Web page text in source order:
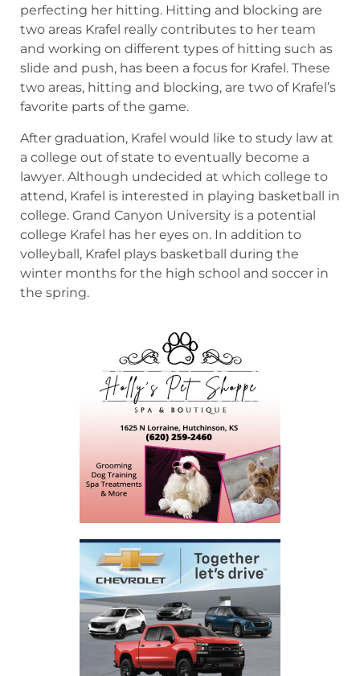
perfecting her hitting. Hitting and blocking are
two areas Krafel really contributes to her team
and working on different types of hitting such as
slide and push, has been a focus for Krafel. These
two areas, hitting and blocking, are two of Krafel’s
favorite parts of the game.
After graduation, Krafel would like to study law at
a college out of state to eventually become a
lawyer. Although undecided at which college to
attend, Krafel is interested in playing basketball in
college. Grand Canyon University is a potential
college Krafel has her eyes on. In addition to
volleyball, Krafel plays basketball during the
winter months for the high school and soccer in
the spring.